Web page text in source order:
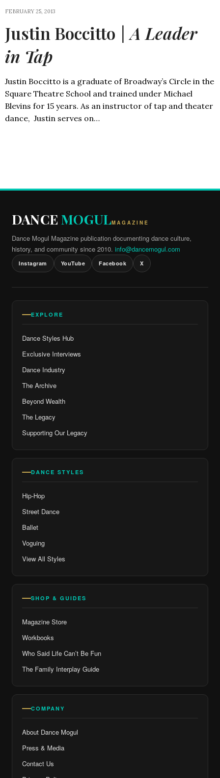
FEBRUARY 25, 2013
Justin Boccitto | A Leader
in Tap
Justin Boccitto is a graduate of Broadway’s Circle in the
Square Theatre School and trained under Michael
Blevins for 15 years. As an instructor of tap and theater
dance, Justin serves on…
DANCEMOGULMAGAZINE
Dance Mogul Magazine publication documenting dance culture,
history, and community since 2010. info@dancemogul.com
Instagram YouTube Facebook X
EXPLORE
Dance Styles Hub
Exclusive Interviews
Dance Industry
The Archive
Beyond Wealth
The Legacy
Supporting Our Legacy
DANCE STYLES
Hip-Hop
Street Dance
Ballet
Voguing
View All Styles
SHOP & GUIDES
Magazine Store
Workbooks
Who Said Life Can’t Be Fun
The Family Interplay Guide
COMPANY
About Dance Mogul
Press & Media
Contact Us